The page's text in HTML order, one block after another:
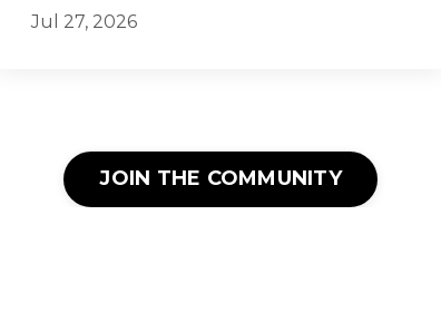
Jul 27, 2026
JOIN THE COMMUNITY